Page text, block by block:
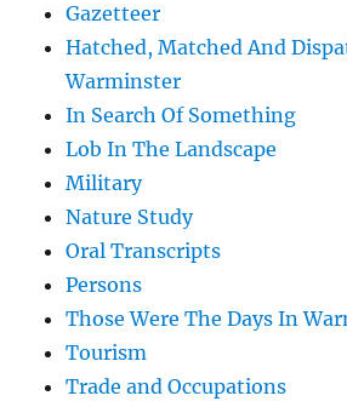
Gazetteer
Hatched, Matched And
Warminster
In Search Of Something
Lob In The Landscape
Military
Nature Study
Oral Transcripts
Persons
Those Were The Days In
Tourism
Trade and Occupations